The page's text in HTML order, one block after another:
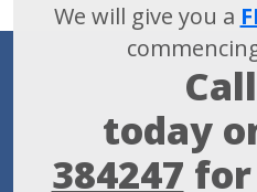
We will give you a
today
384247 for